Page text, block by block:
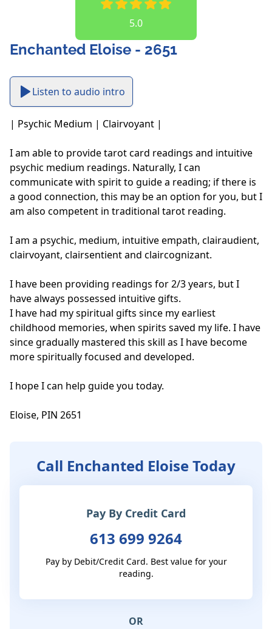
5.0
Enchanted Eloise - 2651
Listen to audio intro
| Psychic Medium | Clairvoyant |
I am able to provide tarot card readings and intuitive
psychic medium readings. Naturally, I can
communicate with spirit to guide a reading; if there is
a good connection, this may be an option for you, but I
am also competent in traditional tarot reading.
I am a psychic, medium, intuitive empath, clairaudient,
clairvoyant, clairsentient and claircognizant.
I have been providing readings for 2/3 years, but I
have always possessed intuitive gifts.
I have had my spiritual gifts since my earliest
childhood memories, when spirits saved my life. I have
since gradually mastered this skill as I have become
more spiritually focused and developed.
I hope I can help guide you today.
Eloise, PIN 2651
Call Enchanted Eloise Today
Pay By Credit Card
613 699 9264
Pay by Debit/Credit Card. Best value for your
reading.
OR